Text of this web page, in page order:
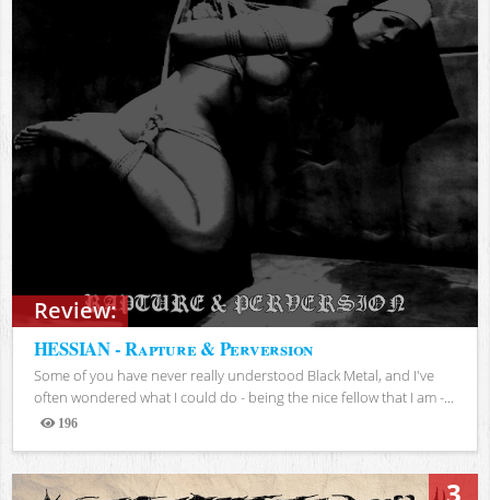
Review:
HESSIAN - Rapture & Perversion
Some of you have never really understood Black Metal, and I've
often wondered what I could do - being the nice fellow that I am -...
196